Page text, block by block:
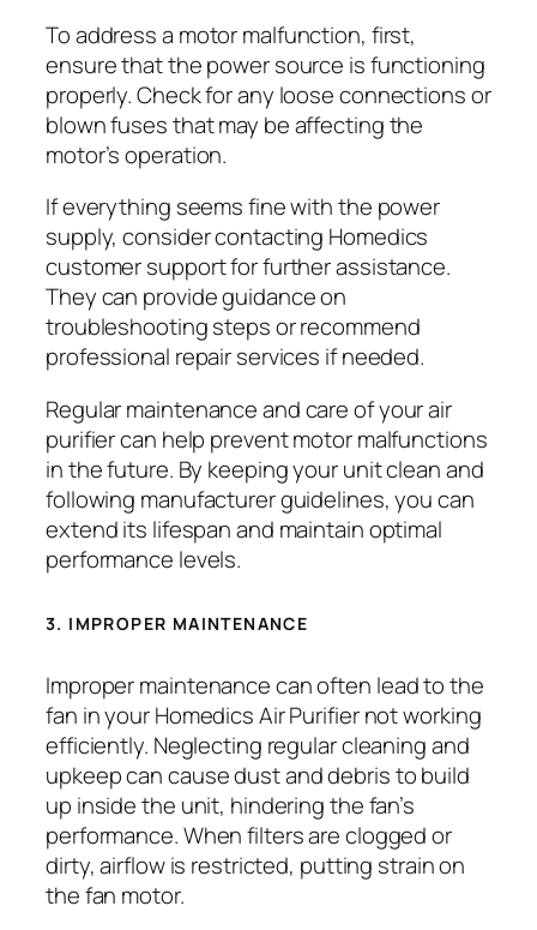
To address a motor malfunction, first,
ensure that the power source is functioning
properly. Check for any loose connections or
blown fuses that may be affecting the
motor’s operation.
If everything seems fine with the power
supply, consider contacting Homedics
customer support for further assistance.
They can provide guidance on
troubleshooting steps or recommend
professional repair services if needed.
Regular maintenance and care of your air
purifier can help prevent motor malfunctions
in the future. By keeping your unit clean and
following manufacturer guidelines, you can
extend its lifespan and maintain optimal
performance levels.
3. IMPROPER MAINTENANCE
Improper maintenance can often lead to the
fan in your Homedics Air Purifier not working
efficiently. Neglecting regular cleaning and
upkeep can cause dust and debris to build
up inside the unit, hindering the fan’s
performance. When filters are clogged or
dirty, airflow is restricted, putting strain on
the fan motor.